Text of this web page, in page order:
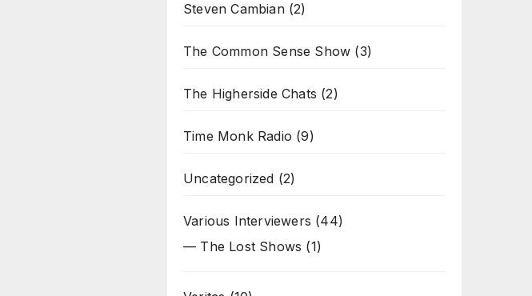
Steven Cambian(2)
The Common Sense Show (3)
The Higherside Chats (2)
Time Monk Radio (9)
Uncategorized (2)
Various Interviewers (44)
— The Lost Shows (1)